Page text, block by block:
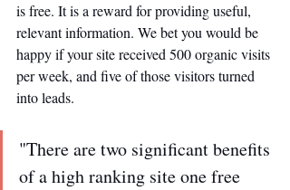
is free. It is a reward for providing useful,
relevant information. We bet you would be
happy if your site received 500 organic visits
per week, and five of those visitors turned
into leads.
"There are two significant benefits
of a high ranking site one free